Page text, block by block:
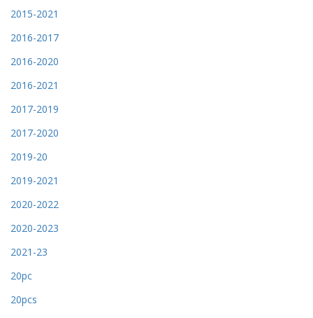
2015-2021
2016-2017
2016-2020
2016-2021
2017-2019
2017-2020
2019-20
2019-2021
2020-2022
2020-2023
2021-23
20pc
20pcs